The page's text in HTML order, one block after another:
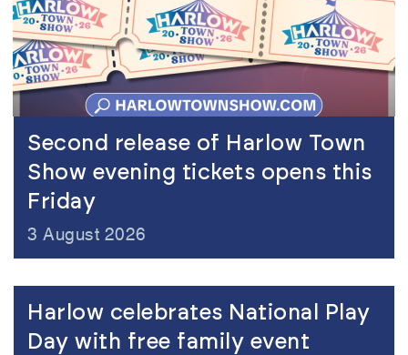
Second release of Harlow Town
Show evening tickets opens this
Friday
3 August 2026
Harlow celebrates National Play
Day with free family event